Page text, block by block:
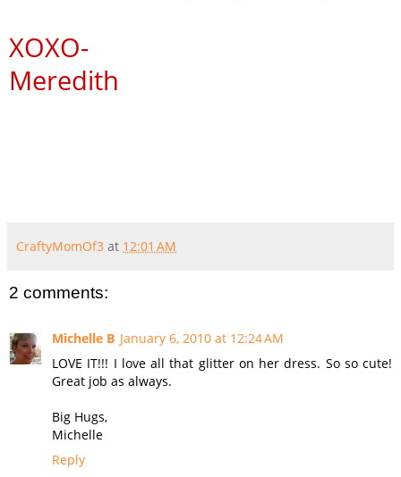
XOXO-
Meredith
CraftyMomOf3 at 12:01 AM
2 comments:
Michelle B January 6, 2010 at 12:24 AM
LOVE IT!!! I love all that glitter on her dress. So so cute!
Great job as always.
Big Hugs,
Michelle
Reply